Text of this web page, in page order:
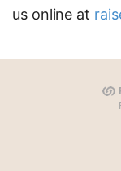
us online at